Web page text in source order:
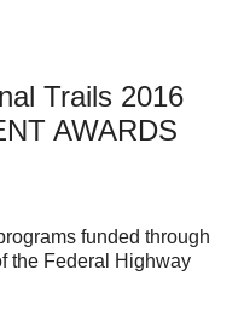
Trails 2016
AWARDS
funded through
the Federal Highway